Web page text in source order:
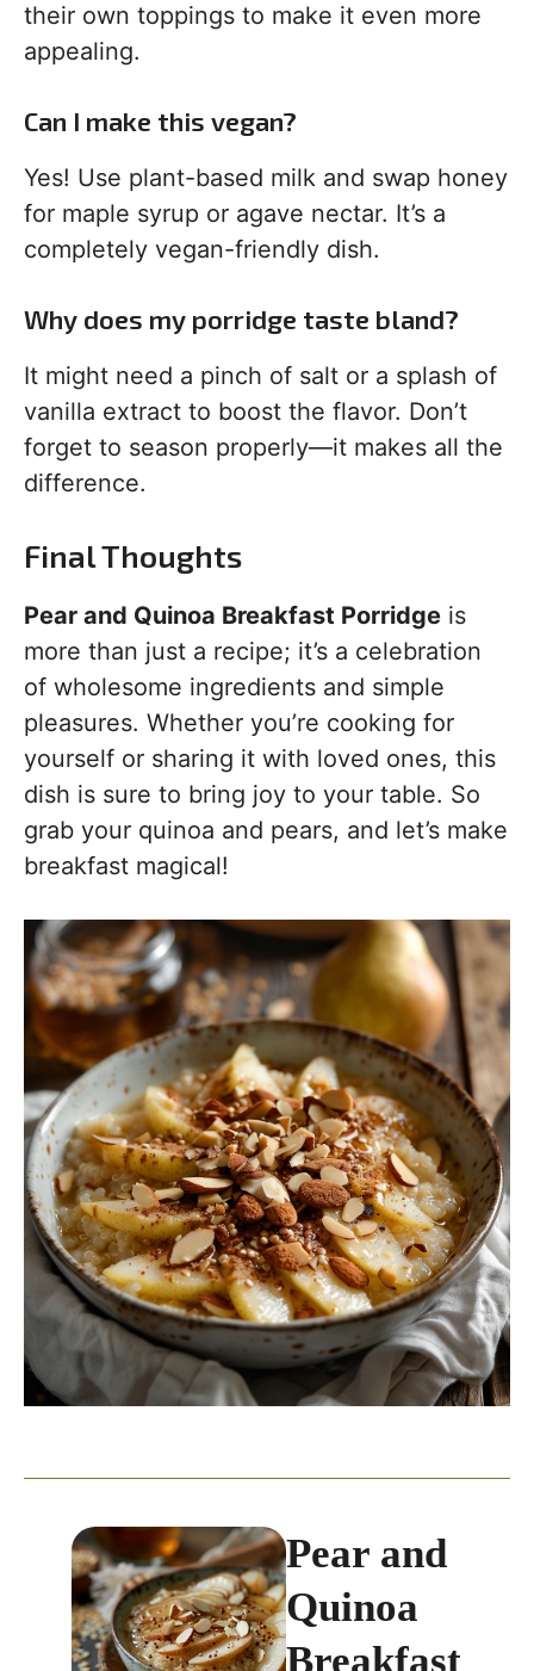
their own toppings to make it even more
appealing.
Can I make this vegan?
Yes! Use plant-based milk and swap honey
for maple syrup or agave nectar. It’s a
completely vegan-friendly dish.
Why does my porridge taste bland?
It might need a pinch of salt or a splash of
vanilla extract to boost the flavor. Don’t
forget to season properly—it makes all the
difference.
Final Thoughts
Pear and Quinoa Breakfast Porridge is
more than just a recipe; it’s a celebration
of wholesome ingredients and simple
pleasures. Whether you’re cooking for
yourself or sharing it with loved ones, this
dish is sure to bring joy to your table. So
grab your quinoa and pears, and let’s make
breakfast magical!
Pear and
Quinoa
Breakfast